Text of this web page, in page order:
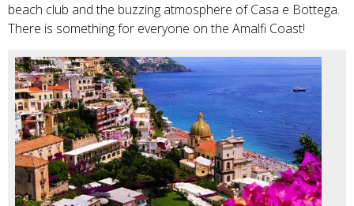
beach club and the buzzing atmosphere of Casa e Bottega.
There is something for everyone on the Amalfi Coast!